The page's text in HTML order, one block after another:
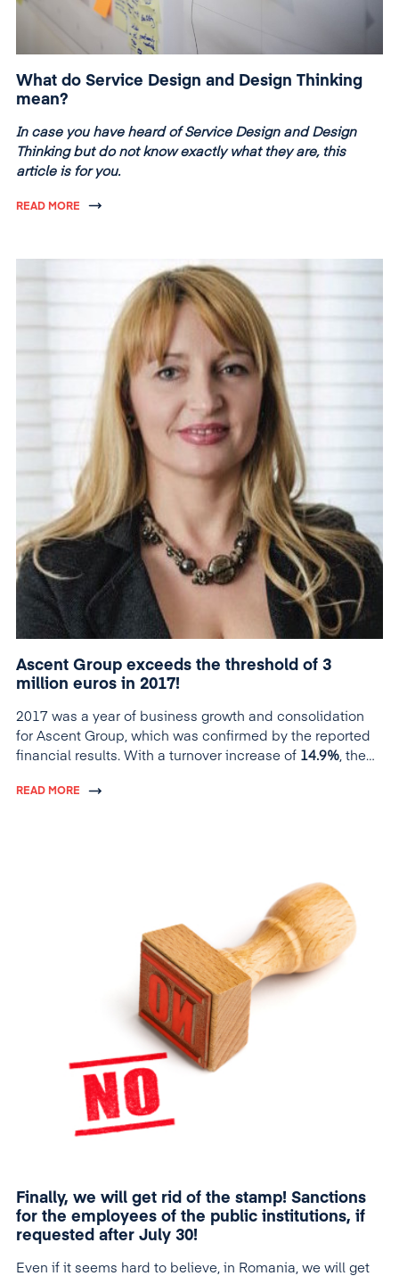
What do Service Design and Design Thinking
mean?
In case you have heard of Service Design and Design
Thinking but do not know exactly what they are, this
article is for you.
READ MORE
Ascent Group exceeds the threshold of 3
million euros in 2017!
2017 was a year of business growth and consolidation
for Ascent Group, which was confirmed by the reported
financial results. With a turnover increase of 14.9%, the
beginning of the year at 10%, and for the first time in its
READ MORE
Finally, we will get rid of the stamp! Sanctions
for the employees of the public institutions, if
requested after July 30!
Even if it seems hard to believe, in Romania, we will get